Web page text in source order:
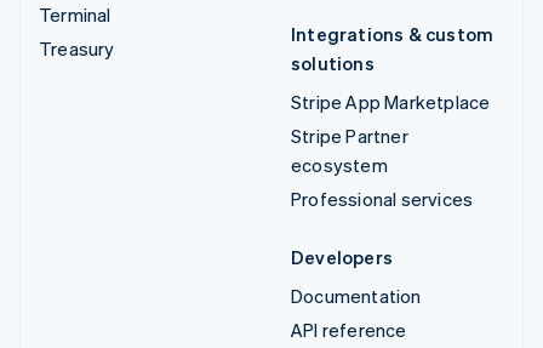
Terminal
Treasury
Integrations & custom
solutions
Stripe App Marketplace
Stripe Partner
ecosystem
Professional services
Developers
Documentation
API reference